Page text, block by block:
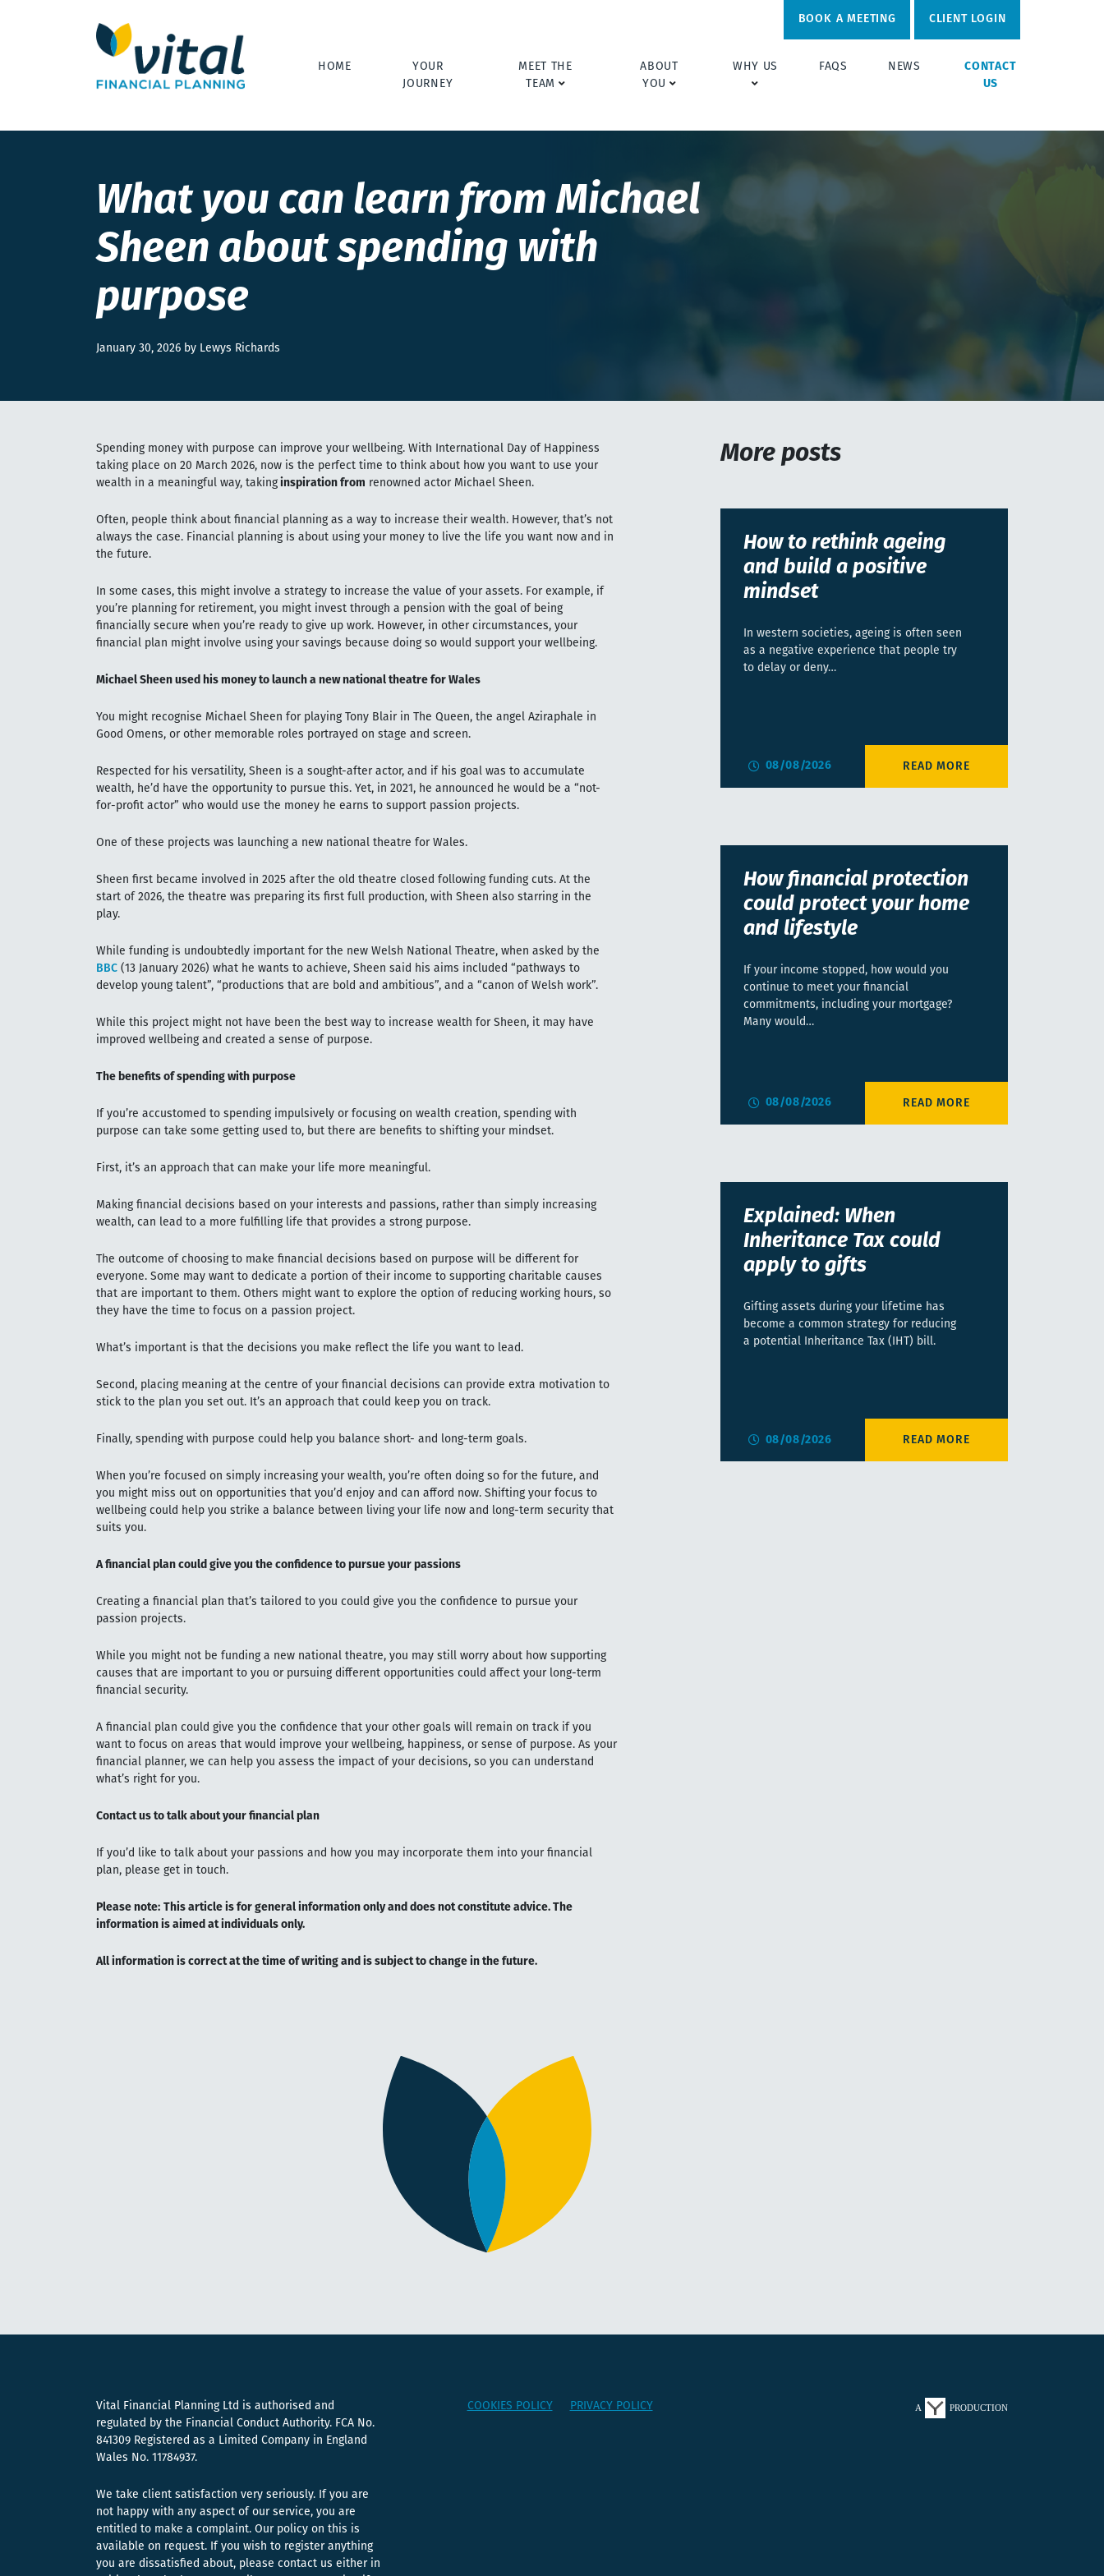
BOOK A MEETING CLIENT LOGIN
HOME
YOUR
JOURNEY
MEET THE
TEAM
ABOUT
YOU
WHY US FAQS NEWS
CONTACT
US
What you can learn from Michael
Sheen about spending with
purpose
January 30, 2026 by Lewys Richards
Spending money with purpose can improve your wellbeing. With International Day of Happiness
taking place on 20 March 2026, now is the perfect time to think about how you want to use your
wealth in a meaningful way, taking inspiration from renowned actor Michael Sheen.
Often, people think about financial planning as a way to increase their wealth. However, that’s not
always the case. Financial planning is about using your money to live the life you want now and in
the future.
In some cases, this might involve a strategy to increase the value of your assets. For example, if
you’re planning for retirement, you might invest through a pension with the goal of being
financially secure when you’re ready to give up work. However, in other circumstances, your
financial plan might involve using your savings because doing so would support your wellbeing.
Michael Sheen used his money to launch a new national theatre for Wales
You might recognise Michael Sheen for playing Tony Blair in The Queen, the angel Aziraphale in
Good Omens, or other memorable roles portrayed on stage and screen.
Respected for his versatility, Sheen is a sought-after actor, and if his goal was to accumulate
wealth, he’d have the opportunity to pursue this. Yet, in 2021, he announced he would be a “not-
for-profit actor” who would use the money he earns to support passion projects.
One of these projects was launching a new national theatre for Wales.
Sheen first became involved in 2025 after the old theatre closed following funding cuts. At the
start of 2026, the theatre was preparing its first full production, with Sheen also starring in the
play.
While funding is undoubtedly important for the new Welsh National Theatre, when asked by the
BBC (13 January 2026) what he wants to achieve, Sheen said his aims included “pathways to
develop young talent”, “productions that are bold and ambitious”, and a “canon of Welsh work”.
While this project might not have been the best way to increase wealth for Sheen, it may have
improved wellbeing and created a sense of purpose.
The benefits of spending with purpose
If you’re accustomed to spending impulsively or focusing on wealth creation, spending with
purpose can take some getting used to, but there are benefits to shifting your mindset.
First, it’s an approach that can make your life more meaningful.
Making financial decisions based on your interests and passions, rather than simply increasing
wealth, can lead to a more fulfilling life that provides a strong purpose.
The outcome of choosing to make financial decisions based on purpose will be different for
everyone. Some may want to dedicate a portion of their income to supporting charitable causes
that are important to them. Others might want to explore the option of reducing working hours, so
they have the time to focus on a passion project.
What’s important is that the decisions you make reflect the life you want to lead.
Second, placing meaning at the centre of your financial decisions can provide extra motivation to
stick to the plan you set out. It’s an approach that could keep you on track.
Finally, spending with purpose could help you balance short- and long-term goals.
When you’re focused on simply increasing your wealth, you’re often doing so for the future, and
you might miss out on opportunities that you’d enjoy and can afford now. Shifting your focus to
wellbeing could help you strike a balance between living your life now and long-term security that
suits you.
A financial plan could give you the confidence to pursue your passions
Creating a financial plan that’s tailored to you could give you the confidence to pursue your
passion projects.
While you might not be funding a new national theatre, you may still worry about how supporting
causes that are important to you or pursuing different opportunities could affect your long-term
financial security.
A financial plan could give you the confidence that your other goals will remain on track if you
want to focus on areas that would improve your wellbeing, happiness, or sense of purpose. As your
financial planner, we can help you assess the impact of your decisions, so you can understand
what’s right for you.
Contact us to talk about your financial plan
If you’d like to talk about your passions and how you may incorporate them into your financial
plan, please get in touch.
Please note: This article is for general information only and does not constitute advice. The
information is aimed at individuals only.
All information is correct at the time of writing and is subject to change in the future.
More posts
How to rethink ageing
and build a positive
mindset
In western societies, ageing is often seen
as a negative experience that people try
to delay or deny…
08/08/2026
How financial protection
could protect your home
and lifestyle
If your income stopped, how would you
continue to meet your financial
commitments, including your mortgage?
Many would…
08/08/2026
Explained: When
Inheritance Tax could
apply to gifts
Gifting assets during your lifetime has
become a common strategy for reducing
a potential Inheritance Tax (IHT) bill.
08/08/2026
Vital Financial Planning Ltd is authorised and
regulated by the Financial Conduct Authority. FCA No.
841309 Registered as a Limited Company in England
Wales No. 11784937.
We take client satisfaction very seriously. If you are
not happy with any aspect of our service, you are
entitled to make a complaint. Our policy on this is
available on request. If you wish to register anything
you are dissatisfied about, please contact us either in
COOKIES POLICY PRIVACY POLICY A PRODUCTION